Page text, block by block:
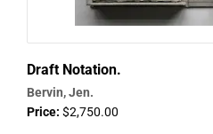
Draft Notation.
Bervin, Jen.
Price: $2,750.00